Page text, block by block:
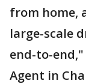
from home,
large-scale
end-to-end,"
Agent in